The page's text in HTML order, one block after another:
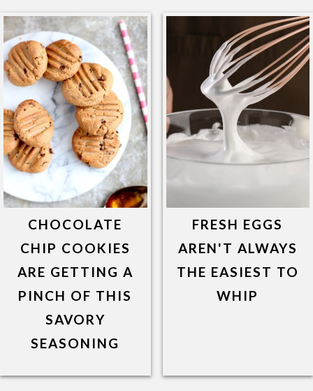
CHOCOLATE
CHIP COOKIES
ARE GETTING A
PINCH OF THIS
SAVORY
SEASONING
FRESH EGGS
AREN'T ALWAYS
THE EASIEST TO
WHIP